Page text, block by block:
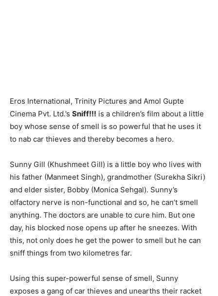
Eros International, Trinity Pictures and Amol Gupte
Cinema Pvt. Ltd.’s Sniff!!! is a children’s film about a little
boy whose sense of smell is so powerful that he uses it
to nab car thieves and thereby becomes a hero.
Sunny Gill (Khushmeet Gill) is a little boy who lives with
his father (Manmeet Singh), grandmother (Surekha Sikri)
and elder sister, Bobby (Monica Sehgal). Sunny’s
olfactory nerve is non-functional and so, he can’t smell
anything. The doctors are unable to cure him. But one
day, his blocked nose opens up after he sneezes. With
this, not only does he get the power to smell but he can
sniff things from two kilometres far.
Using this super-powerful sense of smell, Sunny
exposes a gang of car thieves and unearths their racket